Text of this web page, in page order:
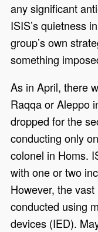
any significant
ISIS’s quietness
group’s own
something
As in April, there
Raqqa or Aleppo
dropped for the
conducting only
colonel in Homs.
with one or two
However, the
conducted using
devices (IED).